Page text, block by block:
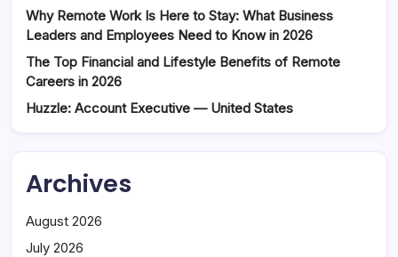
Why Remote Work Is Here to Stay: What Business
Leaders and Employees Need to Know in 2026
The Top Financial and Lifestyle Benefits of Remote
Careers in 2026
Huzzle: Account Executive — United States
Archives
August 2026
July 2026